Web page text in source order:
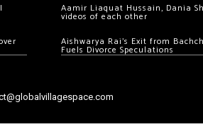
Aamir Liaquat Hussain, Dania
videos of each other
Aishwarya Rai’s Exit from
Fuels Divorce Speculations